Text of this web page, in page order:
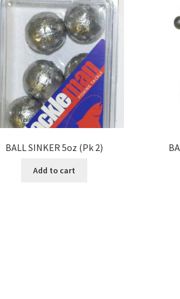
BALL SINKER 5oz (Pk 2)
Add to cart